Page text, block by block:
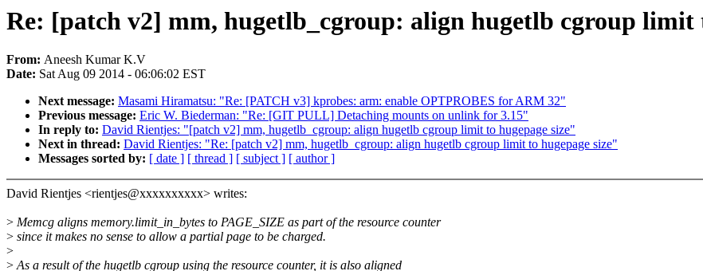
Re: [patch v2] mm, hugetlb_cgroup: align hugetlb cgroup limit
From: Aneesh Kumar K.V
Date: Sat Aug 09 2014 - 06:06:02 EST
Next message: Masami Hiramatsu: "Re: [PATCH v3] kprobes: arm: enable OPTPROBES for ARM 32"
Previous message: Eric W. Biederman: "Re: [GIT PULL] Detaching mounts on unlink for 3.15"
In reply to: David Rientjes: "[patch v2] mm, hugetlb_cgroup: align hugetlb cgroup limit to hugepage size"
Next in thread: David Rientjes: "Re: [patch v2] mm, hugetlb_cgroup: align hugetlb cgroup limit to hugepage size"
Messages sorted by: [ date ] [ thread ] [ subject ] [ author ]
David Rientjes <rientjes@xxxxxxxxxx> writes:
> Memcg aligns memory.limit_in_bytes to PAGE_SIZE as part of the resource counter
> since it makes no sense to allow a partial page to be charged.
>
>As a result of the hugetlb cgroup using the resource counter, it is also aligned